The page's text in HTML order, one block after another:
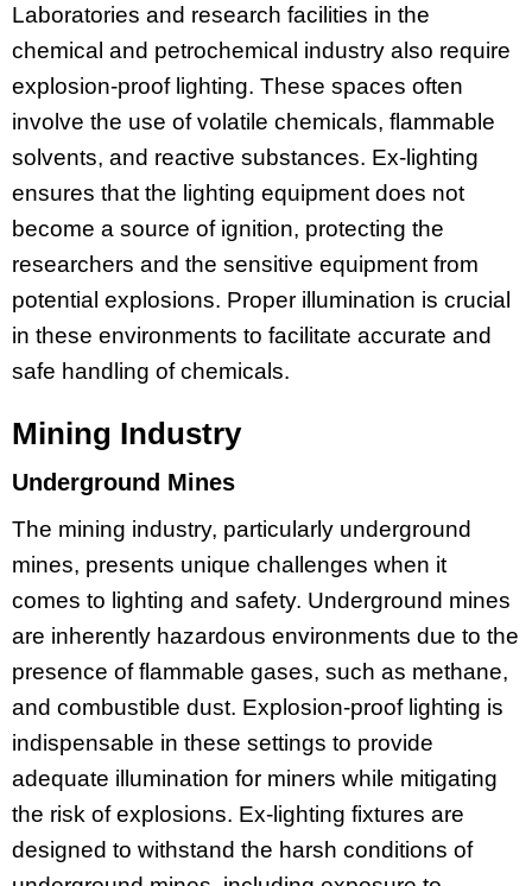
Laboratories and research facilities in the
chemical and petrochemical industry also require
explosion-proof lighting. These spaces often
involve the use of volatile chemicals, flammable
solvents, and reactive substances. Ex-lighting
ensures that the lighting equipment does not
become a source of ignition, protecting the
researchers and the sensitive equipment from
potential explosions. Proper illumination is crucial
in these environments to facilitate accurate and
safe handling of chemicals.
Mining Industry
Underground Mines
The mining industry, particularly underground
mines, presents unique challenges when it
comes to lighting and safety. Underground mines
are inherently hazardous environments due to the
presence of flammable gases, such as methane,
and combustible dust. Explosion-proof lighting is
indispensable in these settings to provide
adequate illumination for miners while mitigating
the risk of explosions. Ex-lighting fixtures are
designed to withstand the harsh conditions of